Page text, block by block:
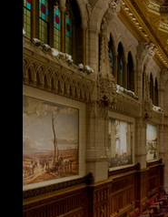
•русский